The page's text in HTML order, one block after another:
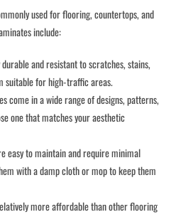
used for flooring, countertops, and
include:
and resistant to scratches, stains,
suitable for high-traffic areas.
come in a wide range of designs, patterns,
one that matches your aesthetic
easy to maintain and require minimal
with a damp cloth or mop to keep them
more affordable than other flooring